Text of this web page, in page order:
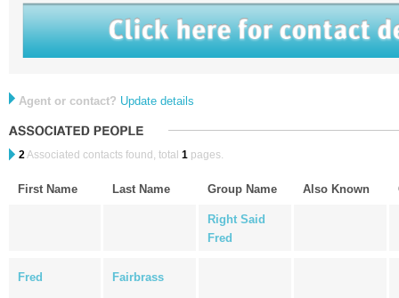
Agent or contact? Update details
2Associated contacts found, total 1 pages.
First Name Last Name Group Name Also Known
Right Said
Fred
Fred Fairbrass